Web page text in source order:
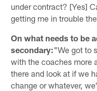
under contract? [Yes]
getting me in trouble
On what needs to be
secondary:"We got to
with the coaches more
there and look at if we
change or whatever,